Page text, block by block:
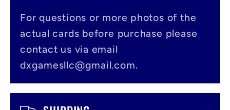
o
n
For questions or more photos of the
actual cards before purchase please
contact us via email
dxgamesllc@gmail.com.